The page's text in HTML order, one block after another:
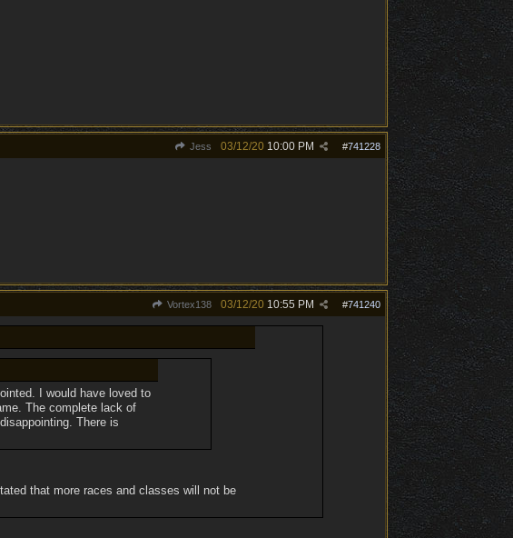
Jess #741228
03/12/20 10:00 PM
Vortex138 #741240
03/12/20 10:55 PM
I would have loved to
The complete lack of
There is
that more races and classes will not be